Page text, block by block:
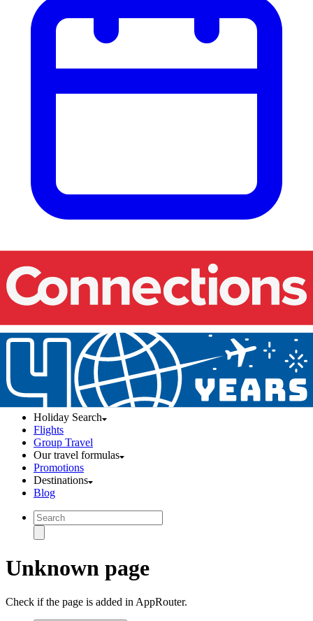
Our events
Holiday Search
Flights
Group Travel
Our travel formulas
Promotions
Destinations
Blog
Unknown page
Check if the page is added in AppRouter.